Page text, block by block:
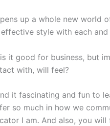
up a whole new world
style with each
it good for business, but
with, will feel?
it fascinating and fun to
so much in how we
I am. And also, you